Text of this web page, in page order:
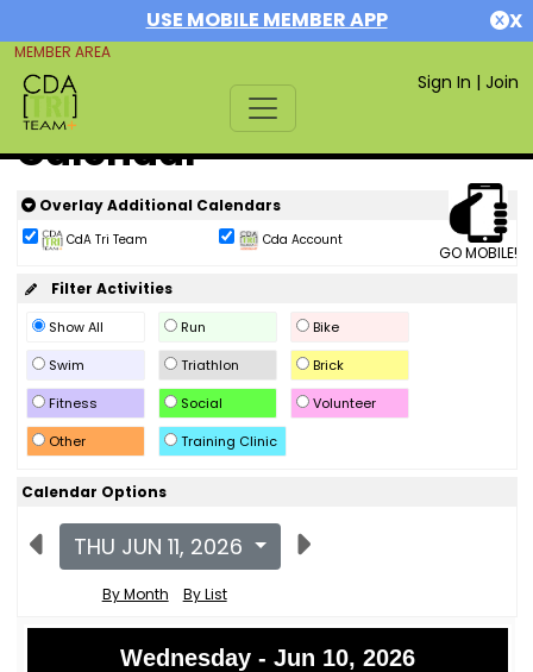
USE MOBILE MEMBER APP X
MEMBER AREA
Sign In | Join
Calendar
GO MOBILE!
Overlay Additional Calendars
CdA Tri Team Cda Account
Filter Activities
Show All Run
Bike
Swim
Triathlon
Brick
Fitness
Social
Volunteer
Other
Training Clinic
Calendar Options
THU JUN 11, 2026
By Month By List
Wednesday - Jun 10, 2026